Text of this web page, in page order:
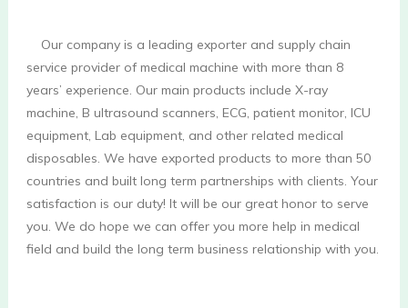
service provider of medical machine with more than 8
years’ experience. Our main products include X-ray
machine, B ultrasound scanners, ECG, patient monitor, ICU
equipment, Lab equipment, and other related medical
disposables. We have exported products to more than 50
countries and built long term partnerships with clients. Your
satisfaction is our duty! It will be our great honor to serve
you. We do hope we can offer you more help in medical
field and build the long term business relationship with you.